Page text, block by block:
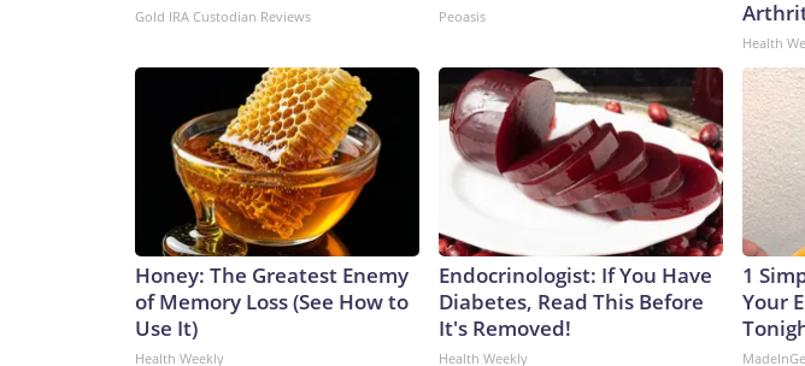
Gold IRA Custodian Reviews Peoasis
Health
Honey: The Greatest Enemy
of Memory Loss (See How to
Use It)
Health Weekly
Endocrinologist: If You Have
Diabetes, Read This Before
It's Removed!
Health Weekly
1
Your